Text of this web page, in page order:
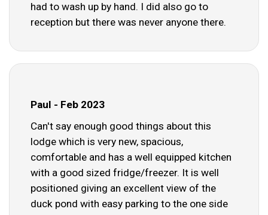
had to wash up by hand. I did also go to
reception but there was never anyone there.
Paul - Feb 2023
Can't say enough good things about this
lodge which is very new, spacious,
comfortable and has a well equipped kitchen
with a good sized fridge/freezer. It is well
positioned giving an excellent view of the
duck pond with easy parking to the one side